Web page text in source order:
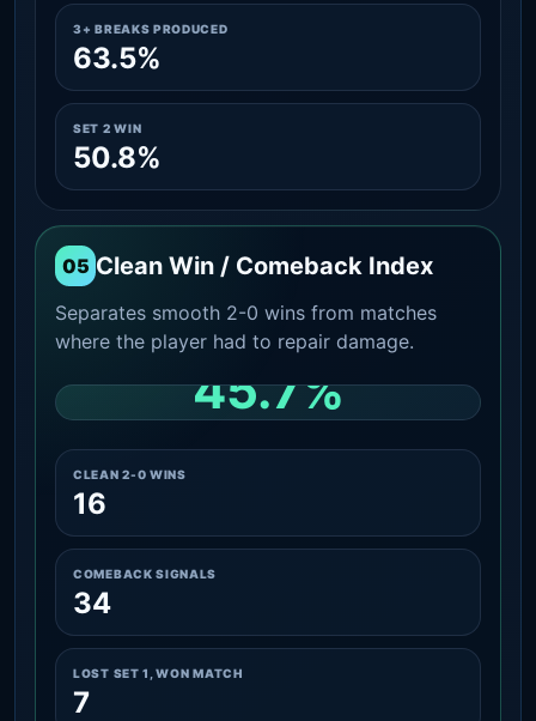
3+ BREAKS PRODUCED
63.5%
SET 2 WIN
50.8%
05 Clean Win / Comeback Index
Separates smooth 2-0 wins from matches
where the player had to repair damage.
45.7%
CLEAN 2-0 WINS
16
COMEBACK SIGNALS
34
LOST SET 1, WON MATCH
7